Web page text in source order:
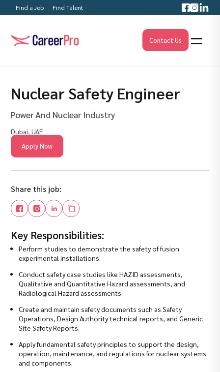
Find a Job Find Talent
Contact Us
Nuclear Safety Engineer
Power And Nuclear Industry
Dubai, UAE
Apply Now
Share this job:
Key Responsibilities:
Perform studies to demonstrate the safety of fusion
experimental installations.
Conduct safety case studies like HAZID assessments,
Qualitative and Quantitative Hazard assessments, and
Radiological Hazard assessments.
Create and maintain safety documents such as Safety
Operations, Design Authority technical reports, and Generic
Site Safety Reports.
Apply fundamental safety principles to support the design,
operation, maintenance, and regulations for nuclear systems
and components.